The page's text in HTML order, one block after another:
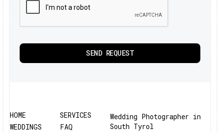
HOME
WEDDINGS
SERVICES
FAQ
Wedding Photographer in
South Tyrol